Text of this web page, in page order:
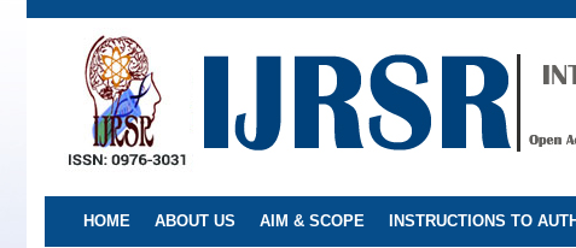
Skip
HOME ABOUT US AIM & SCOPE INSTRUCTIONS TO